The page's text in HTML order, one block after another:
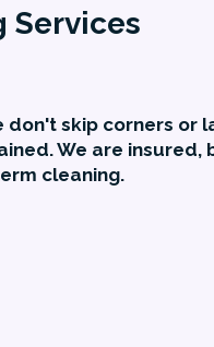
Services
skip corners or
We are insured,
cleaning.